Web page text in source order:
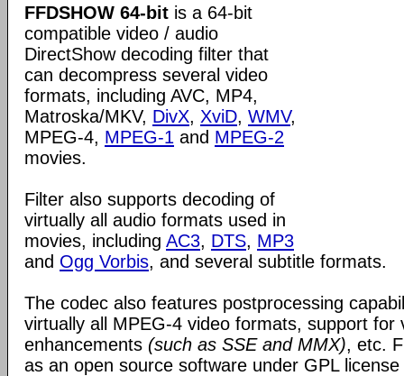
FFDSHOW 64-bit is a 64-bit
compatible video / audio
DirectShow decoding filter that
can decompress several video
formats, including AVC, MP4,
Matroska/MKV, DivX, XviD, WMV,
MPEG-4, MPEG-1 and MPEG-2
movies.
Filter also supports decoding of
virtually all audio formats used in
movies, including AC3, DTS, MP3
and Ogg Vorbis, and several subtitle formats.
The codec also features postprocessing
virtually all MPEG-4 video formats, support for
enhancements (such as SSE and MMX), etc.
as an open source software under GPL